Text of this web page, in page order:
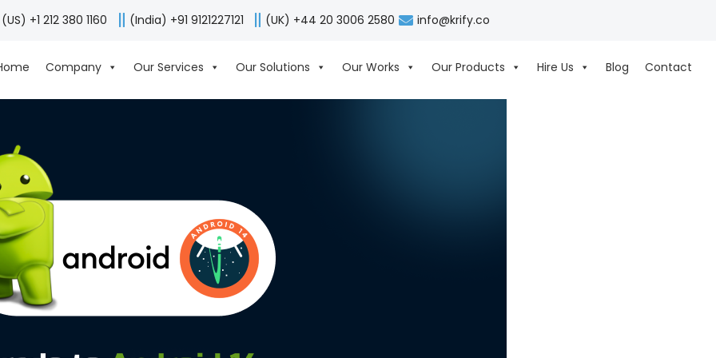
(US) +1 212 380 1160 (India) +91 9121227121 (UK) +44 20 3006 2580 info@krify.co
Company Our Services Our Solutions Our Works Our Products Hire Us Blog Contact